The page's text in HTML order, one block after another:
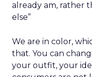
already am, rather
else”
We are in color,
that. You can
your outfit, your